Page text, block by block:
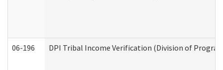
06-196 DPI Tribal Income Verification (Division of